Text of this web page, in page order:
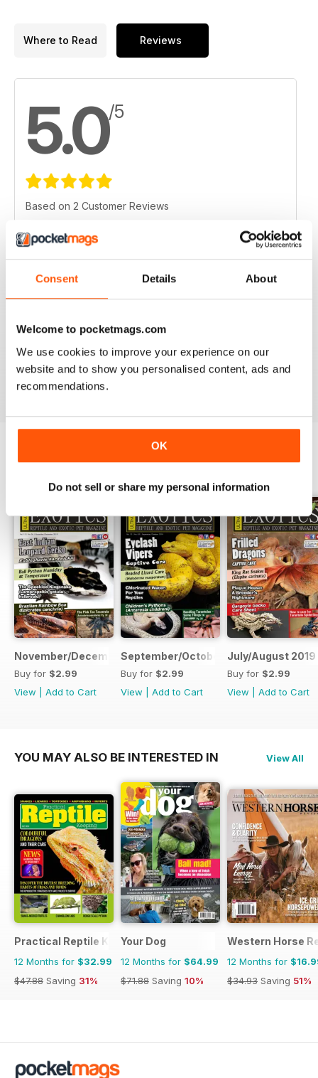
Consent Details About
Welcome to pocketmags.com
We use cookies to improve your experience on our
website and to show you personalised content, ads and
recommendations.
OK
Do not sell or share my personal information
Where to Read Reviews
5.0/5
Based on 2 Customer Reviews
5 2
0
2 0
1
VIEW REVIEWS
November/December 2019
Buy for $2.99
View
Add to Cart
September/October 2019
Buy for $2.99
View
Add to Cart
July/August 2019
Buy for $2.99
View
Add to Cart
YOU MAY ALSO BE INTERESTED IN View All
Practical Reptile Keeping
12 Months for $32.99
$47.88 Saving 31%
Your Dog
12 Months for $64.99
$71.88 Saving 10%
Western Horse
12 Months for
$34.93 Saving 51%